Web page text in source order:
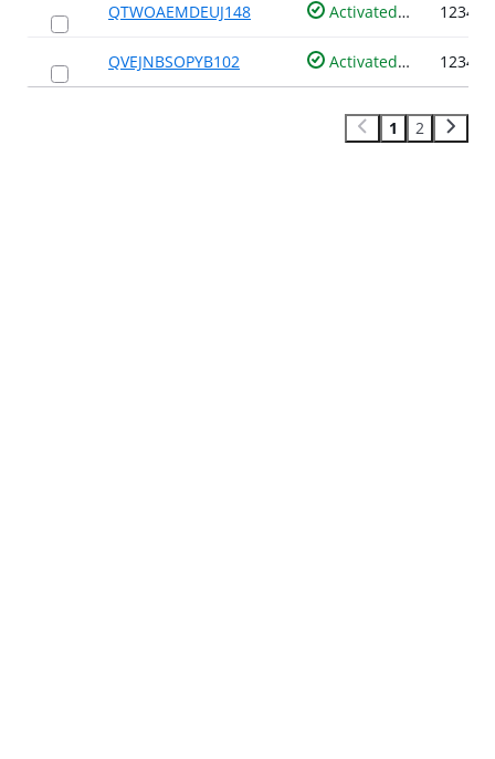
QTWOAEMDEUJ148 Activated
QVEJNBSOPYB102 Activated
1 2